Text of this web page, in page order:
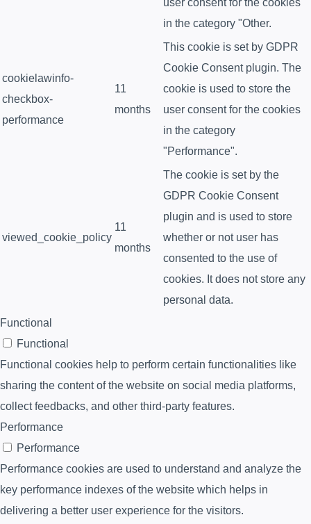
in the category "Other.
cookielawinfo-
checkbox-
performance
11
months
This cookie is set by GDPR
Cookie Consent plugin. The
cookie is used to store the
user consent for the cookies
in the category
"Performance".
viewed_cookie_policy
11
months
The cookie is set by the
GDPR Cookie Consent
plugin and is used to store
whether or not user has
consented to the use of
cookies. It does not store any
personal data.
Functional
Functional
Functional cookies help to perform certain functionalities like
sharing the content of the website on social media platforms,
collect feedbacks, and other third-party features.
Performance
Performance
Performance cookies are used to understand and analyze the
key performance indexes of the website which helps in
delivering a better user experience for the visitors.